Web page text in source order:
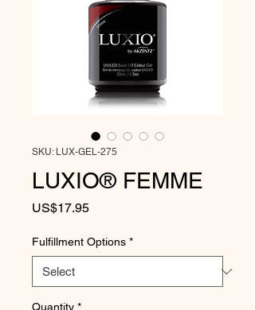
SKU: LUX-GEL-275
LUXIO® FEMME
US$17.95Price
Fulfillment Options *
Quantity *